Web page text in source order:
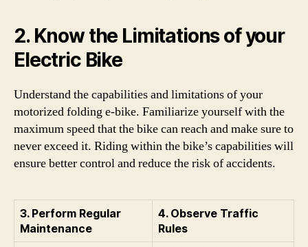
2. Know the Limitations of your
Electric Bike
Understand the capabilities and limitations of your
motorized folding e-bike. Familiarize yourself with the
maximum speed that the bike can reach and make sure to
never exceed it. Riding within the bike’s capabilities will
ensure better control and reduce the risk of accidents.
3. Perform Regular
Maintenance
4. Observe Traffic
Rules